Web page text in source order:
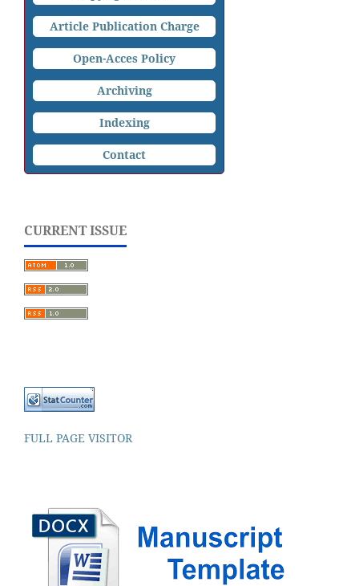
Article Publication Charge
Open-Acces Policy
Archiving
Indexing
Contact
CURRENT ISSUE
FULL PAGE VISITOR